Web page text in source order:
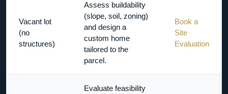
Vacant lot
(no
structures)
Assess buildability
(slope, soil, zoning)
and design a
custom home
tailored to the
parcel.
Book a
Site
Evaluation
Evaluate feasibility